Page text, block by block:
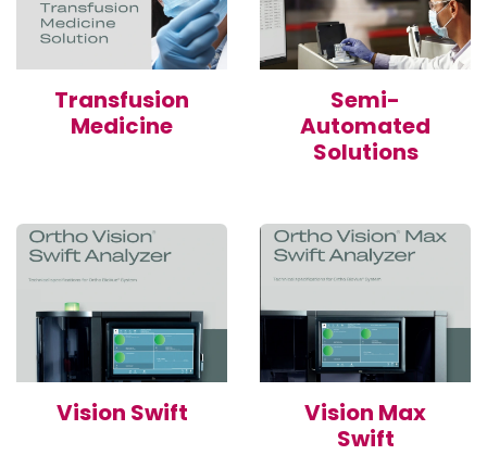
Transfusion
Medicine
Semi-
Automated
Solutions
Vision Swift
Vision Max
Swift